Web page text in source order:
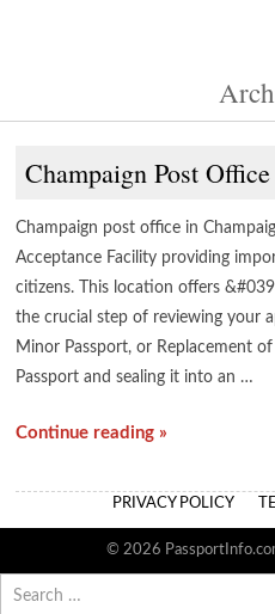
Champaign Post Office
Champaign post office in
Acceptance Facility providing
citizens. This location offers
the crucial step of reviewing your
Minor Passport, or Replacement
Passport and sealing it into an …
Continue reading »
PRIVACY POLICY
© 2026
for: